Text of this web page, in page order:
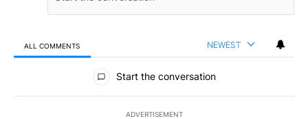
ALL COMMENTS NEWEST
All Comments
Start the conversation
ADVERTISEMENT